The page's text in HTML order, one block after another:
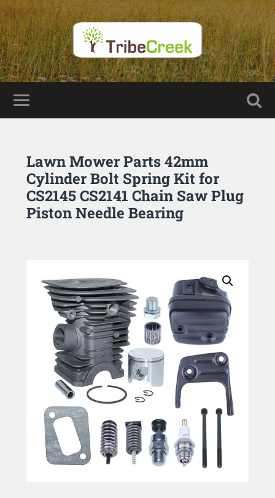
Lawn Mower Parts 42mm
Cylinder Bolt Spring Kit for
CS2145 CS2141 Chain Saw Plug
Piston Needle Bearing